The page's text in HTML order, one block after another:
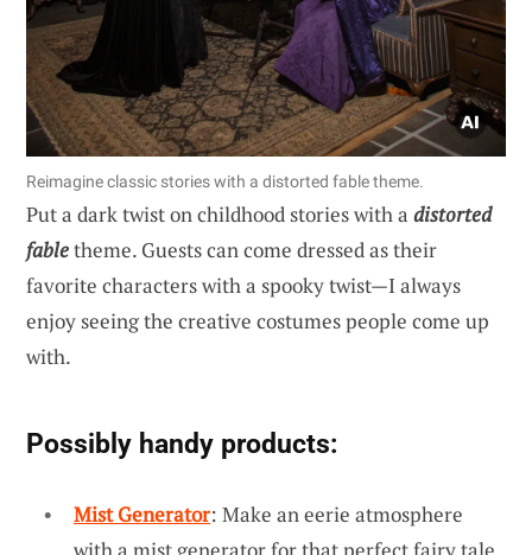
Reimagine classic stories with a distorted fable theme.
Put a dark twist on childhood stories with a distorted
fabletheme. Guests can come dressed as their
favorite characters with a spooky twist—I always
enjoy seeing the creative costumes people come up
with.
Possibly handy products:
Mist Generator: Make an eerie atmosphere
with a mist generator for that perfect fairy tale